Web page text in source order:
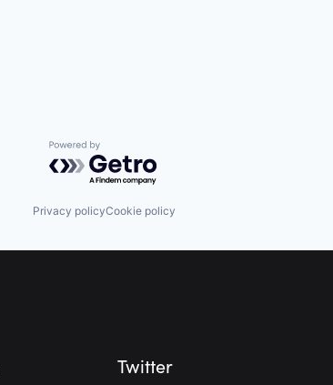
Powered by Getro.com
Privacy policyCookie policy
Twitter